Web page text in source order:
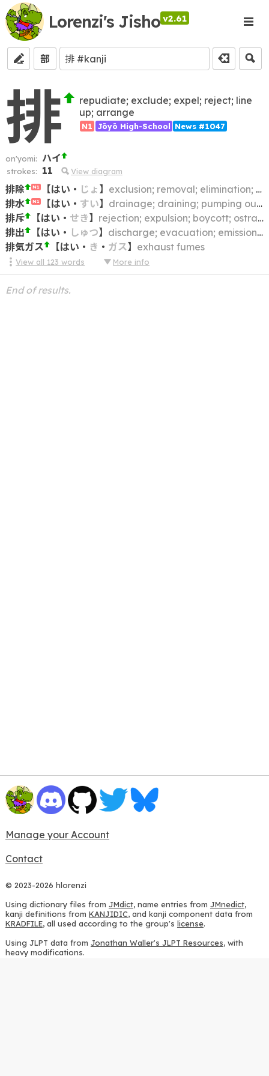
Lorenzi's Jisho v2.61
部
排
repudiate; exclude; expel; reject; line
up; arrange
N1 Jōyō High-School News #1047
on'yomi: ハイ
strokes: 11 View diagram
排除 N1 【はい ・ じょ 】 exclusion; removal; elimination; clearing away; getting rid of
排水
N1 【はい ・ すい】 drainage; draining; pumping out (water); sewerage
排斥
【はい ・ せき】 rejection; expulsion; boycott; ostracism
排出
【はい ・ しゅつ】 discharge; evacuation; emission (e.g. of CO2); ejection; excretion
排気ガス
【はい ・ き ・ ガス】 exhaust fumes
View all 123 words More info
End of results.
Manage your Account
Contact
© 2023-2026 hlorenzi
Using dictionary files from JMdict, name entries from JMnedict,
kanji definitions from KANJIDIC, and kanji component data from
KRADFILE, all used according to the group's license.
Using JLPT data from Jonathan Waller's JLPT Resources, with
heavy modifications.